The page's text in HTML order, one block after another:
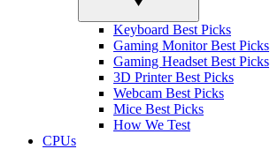
Keyboard Best Picks
Gaming Monitor Best Picks
Gaming Headset Best Picks
3D Printer Best Picks
Webcam Best Picks
Mice Best Picks
How We Test
CPUs